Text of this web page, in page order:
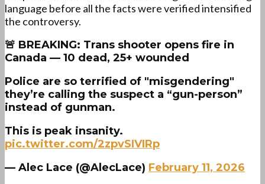
language before all the facts were verified intensified
the controversy.
🚨 BREAKING: Trans shooter opens fire in
Canada — 10 dead, 25+ wounded
Police are so terrified of "misgendering"
they’re calling the suspect a “gun-person”
instead of gunman.
This is peak insanity.
pic.twitter.com/2zpvSIVIRp
— Alec Lace (@AlecLace) February 11, 2026